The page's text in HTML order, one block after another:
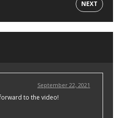
NEXT
September 22, 2021
to the video!